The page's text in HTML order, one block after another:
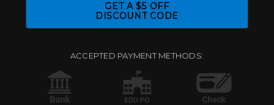
GET A $5 OFF
DISCOUNT CODE
ACCEPTED PAYMENT METHODS: